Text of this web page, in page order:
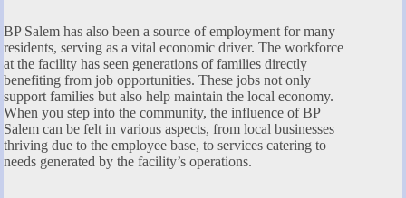
BP Salem has also been a source of employment for many
residents, serving as a vital economic driver. The workforce
at the facility has seen generations of families directly
benefiting from job opportunities. These jobs not only
support families but also help maintain the local economy.
When you step into the community, the influence of BP
Salem can be felt in various aspects, from local businesses
thriving due to the employee base, to services catering to
needs generated by the facility’s operations.